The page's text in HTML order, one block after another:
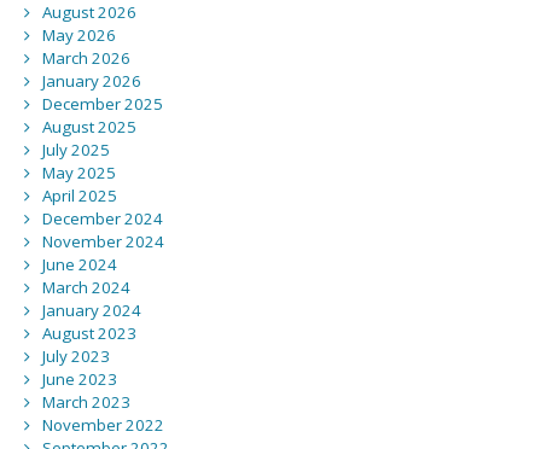
August 2026
May 2026
March 2026
January 2026
December 2025
August 2025
July 2025
May 2025
April 2025
December 2024
November 2024
June 2024
March 2024
January 2024
August 2023
July 2023
June 2023
March 2023
November 2022